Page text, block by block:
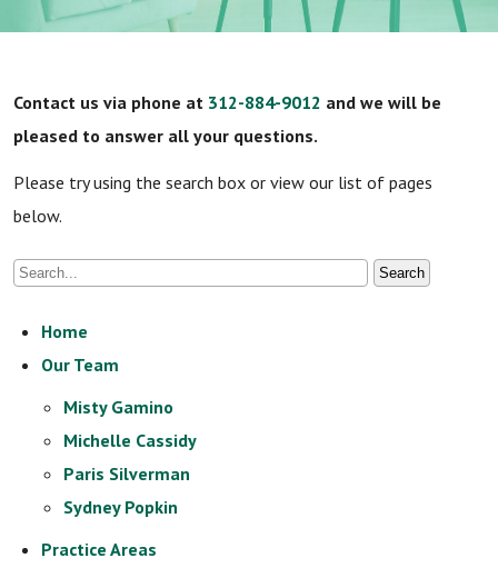
Contact us via phone at 312-884-9012 and we will be
pleased to answer all your questions.
Please try using the search box or view our list of pages
below.
Home
Our Team
Misty Gamino
Michelle Cassidy
Paris Silverman
Sydney Popkin
Practice Areas